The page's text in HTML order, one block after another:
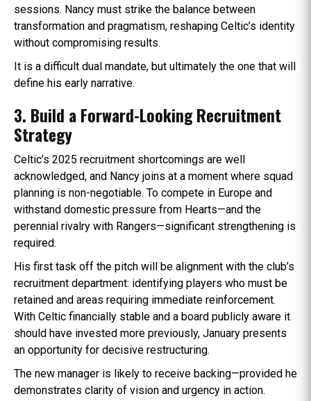
sessions. Nancy must strike the balance between
transformation and pragmatism, reshaping Celtic’s identity
without compromising results.
It is a difficult dual mandate, but ultimately the one that will
define his early narrative.
3. Build a Forward-Looking Recruitment
Strategy
Celtic’s 2025 recruitment shortcomings are well
acknowledged, and Nancy joins at a moment where squad
planning is non-negotiable. To compete in Europe and
withstand domestic pressure from Hearts—and the
perennial rivalry with Rangers—significant strengthening is
required.
His first task off the pitch will be alignment with the club’s
recruitment department: identifying players who must be
retained and areas requiring immediate reinforcement.
With Celtic financially stable and a board publicly aware it
should have invested more previously, January presents
an opportunity for decisive restructuring.
The new manager is likely to receive backing—provided he
demonstrates clarity of vision and urgency in action.